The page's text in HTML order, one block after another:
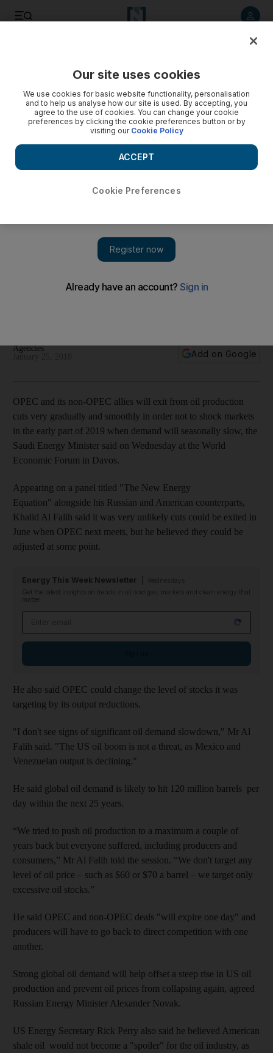
Agencies
Add on Google
OPEC and its non-OPEC allies will exit from oil production
cuts very gradually and smoothly in order not to shock markets
in the early part of 2019 when demand will seasonally slow, the
Saudi Energy Minister said on Wednesday at the World
Economic Forum in Davos.
Appearing on a panel titled "The New Energy
Equation" alongside his Russian and American counterparts,
Khalid Al Falih said it was very unlikely cuts could be exited in
June when OPEC next meets, but he believed they could be
adjusted at some point.
Energy This Week Newsletter
Get the latest insights on trends in oil and gas, markets and clean energy that
matter
He also said OPEC could change the level of stocks it was
targeting by its output reductions.
"I don't see signs of significant oil demand slowdown," Mr Al
Falih said. "The US oil boom is not a threat, as Mexico and
Venezuelan output is declining."
He said global oil demand is likely to hit 120 million barrels per
day within the next 25 years.
“We tried to push oil production to a maximum a couple of
years back but everyone suffered, including producers and
consumers,” Mr Al Falih told the session. “We don't target any
level of oil price – such as $60 or $70 a barrel – we target only
excessive oil stocks.”
He said OPEC and non-OPEC deals "will expire one day" and
producers will have to go back to direct competition with one
another.
Strong global oil demand will help offset a steep rise in US oil
production and prevent oil prices from collapsing again, agreed
Russian Energy Minister Alexander Novak.
US Energy Secretary Rick Perry also said he believed American
shale oil would not become a "spoiler" for the oil industry, as
Our site uses cookies
We use cookies for basic website functionality, personalisation
and to help us analyse how our site is used. By accepting, you
agree to the use of cookies. You can change your cookie
preferences by clicking the cookie preferences button or by
visiting our Cookie Policy
Cookie Preferences
ACCEPT